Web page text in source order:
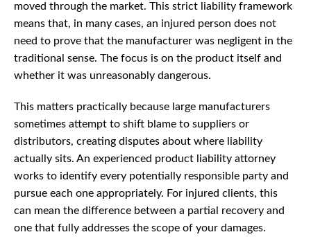
moved through the market. This strict liability framework
means that, in many cases, an injured person does not
need to prove that the manufacturer was negligent in the
traditional sense. The focus is on the product itself and
whether it was unreasonably dangerous.
This matters practically because large manufacturers
sometimes attempt to shift blame to suppliers or
distributors, creating disputes about where liability
actually sits. An experienced product liability attorney
works to identify every potentially responsible party and
pursue each one appropriately. For injured clients, this
can mean the difference between a partial recovery and
one that fully addresses the scope of your damages.